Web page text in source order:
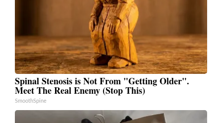
Spinal Stenosis is Not From "Getting Older".
Meet The Real Enemy (Stop This)
SmoothSpine